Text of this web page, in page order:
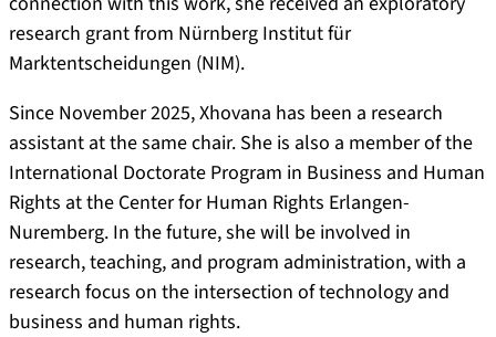
research grant from Nürnberg Institut für
Marktentscheidungen (NIM).
Since November 2025, Xhovana has been a research
assistant at the same chair. She is also a member of the
International Doctorate Program in Business and Human
Rights at the Center for Human Rights Erlangen-
Nuremberg. In the future, she will be involved in
research, teaching, and program administration, with a
research focus on the intersection of technology and
business and human rights.